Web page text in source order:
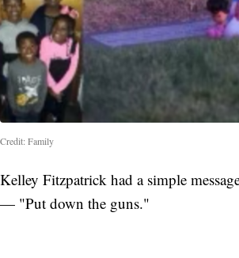
Credit: Family
Kelley Fitzpatrick had a simple
— "Put down the guns."